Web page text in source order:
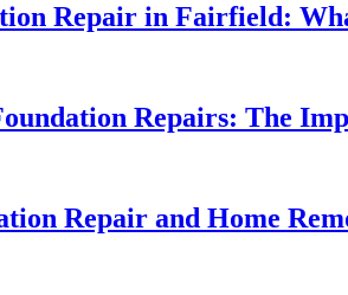
Repair in Fairfield:
Repairs: The
Repair and Home